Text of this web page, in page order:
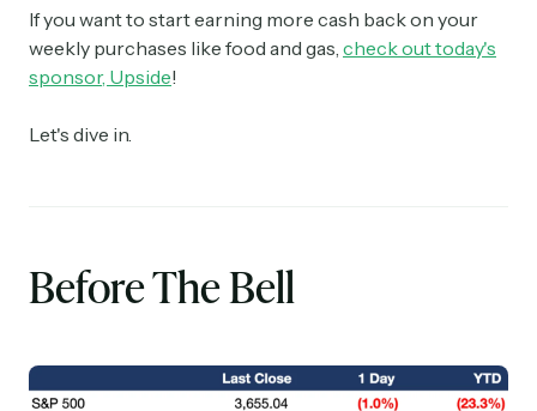
If you want to start earning more cash back on your
weekly purchases like food and gas, check out today's
sponsor, Upside!
Let's dive in.
Before The Bell